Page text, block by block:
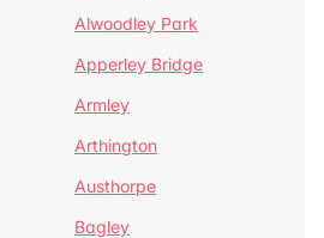
Alwoodley Park
Apperley Bridge
Armley
Arthington
Austhorpe
Bagley